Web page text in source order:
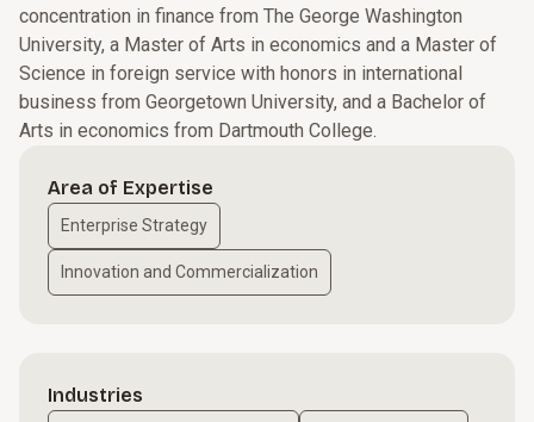
concentration in finance from The George Washington
University, a Master of Arts in economics and a Master of
Science in foreign service with honors in international
business from Georgetown University, and a Bachelor of
Arts in economics from Dartmouth College.
Area of Expertise
Enterprise Strategy
Innovation and Commercialization
Industries